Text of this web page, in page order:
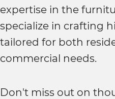
expertise in the
specialize in crafting
tailored for both
commercial needs.
Don't miss out on